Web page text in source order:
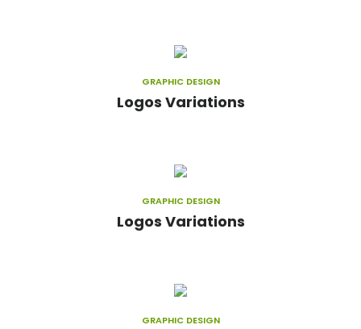
GRAPHIC DESIGN
Logos Variations
GRAPHIC DESIGN
Logos Variations
GRAPHIC DESIGN